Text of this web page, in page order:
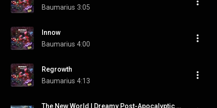
Baumarius 3:05
Innow
Baumarius 4:00
Regrowth
Baumarius 4:13
The New World | Dreamy Post-Apocalyptic Music by "Baumarius"